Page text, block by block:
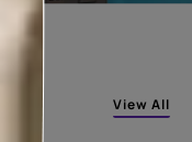
View All